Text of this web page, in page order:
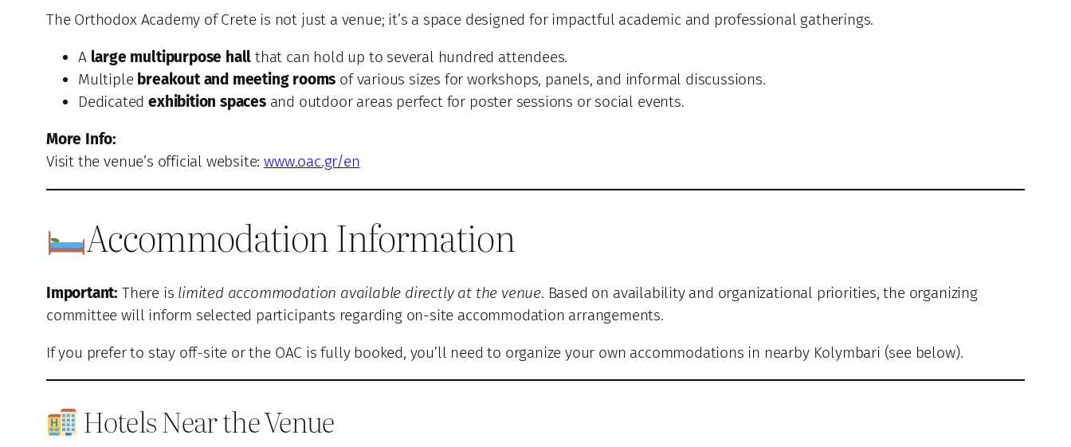
The Orthodox Academy of Crete is not just a venue; it’s a space designed for impactful academic and professional gatherings.
A large multipurpose hall that can hold up to several hundred attendees.
Multiple breakout and meeting rooms of various sizes for workshops, panels, and informal discussions.
Dedicatedexhibition spacesand outdoor areas perfect for poster sessions or social events.
More Info:
Visit the venue’s official website:www.oac.gr/en
Accommodation Information
Important: There is limited accommodation available directly at the venue. Based on availability and organizational priorities, the organizing
committee will inform selected participants regarding on-site accommodation arrangements.
If you prefer to stay off-site or the OAC is fully booked, you’ll need to organize your own accommodations in nearby Kolymbari (see below).
Hotels Near the Venue